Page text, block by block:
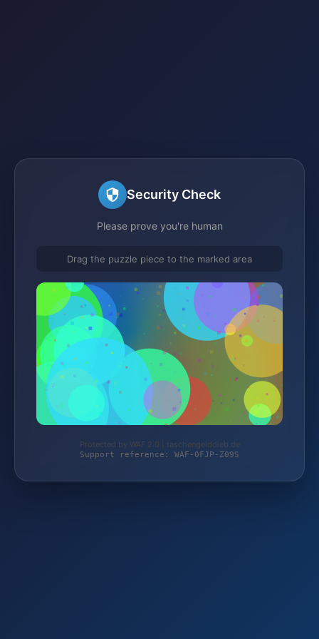
Security Check
Please prove you're human
Drag the puzzle piece to the marked area
Protected by WAF 2.0 | taschengelddieb.de
Support reference: WAF-0FJP-Z09S